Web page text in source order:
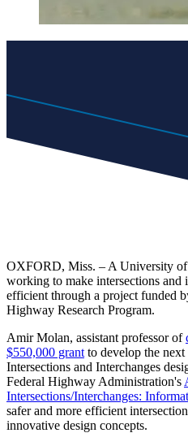
OXFORD, Miss. – A University of
working to make intersections and
efficient through a project funded
Highway Research Program.
Amir Molan, assistant professor of
$550,000 grant to develop the
Intersections and Interchanges
Federal Highway Administration's
Intersections/Interchanges:
safer and more efficient
innovative design concepts.